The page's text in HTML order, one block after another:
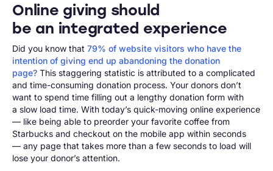
Online giving should
be an integrated experience
Did you know that 79% of website visitors who have the
intention of giving end up abandoning the donation
page? This staggering statistic is attributed to a complicated
and time-consuming donation process. Your donors don’t
want to spend time filling out a lengthy donation form with
a slow load time. With today’s quick-moving online experience
— like being able to preorder your favorite coffee from
Starbucks and checkout on the mobile app within seconds
— any page that takes more than a few seconds to load will
lose your donor’s attention.